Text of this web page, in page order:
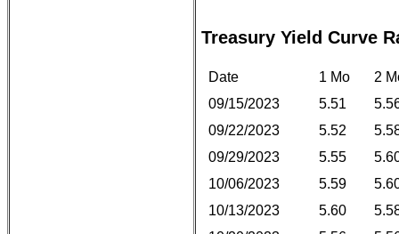
Treasury Yield Curve
Date 1 Mo
2
09/15/2023
5.51
09/22/2023
5.52
09/29/2023
5.55
10/06/2023
5.59
10/13/2023
5.60